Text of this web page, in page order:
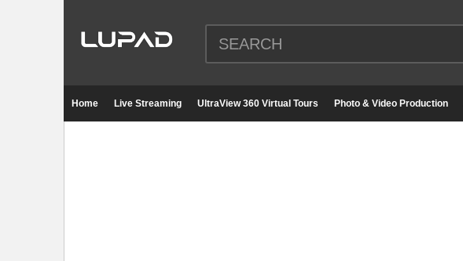
Home Live Streaming UltraView 360 Virtual Tours Photo & Video Production